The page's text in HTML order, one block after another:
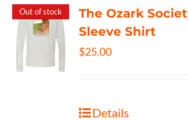
Out of stock
The Ozark
Sleeve Shirt
$25.00
Details